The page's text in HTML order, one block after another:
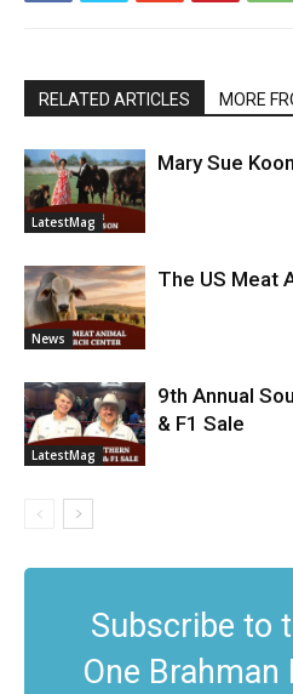
RELATED ARTICLES MORE
LatestMag
Mary Sue
News
The US Meat
LatestMag
9th Annual
& F1 Sale
Subscribe to
One Brahman